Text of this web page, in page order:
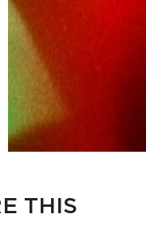
THIS